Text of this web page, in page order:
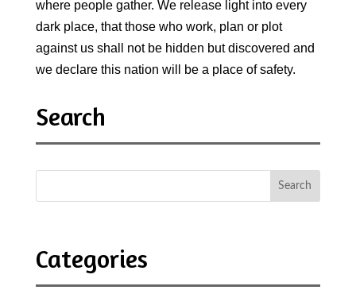
where people gather. We release light into every
dark place, that those who work, plan or plot
against us shall not be hidden but discovered and
we declare this nation will be a place of safety.
Search
Categories